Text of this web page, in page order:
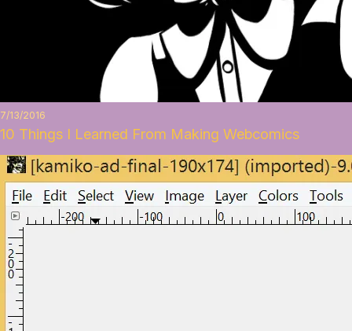
7/13/2016
10 Things I Learned From Making Webcomics